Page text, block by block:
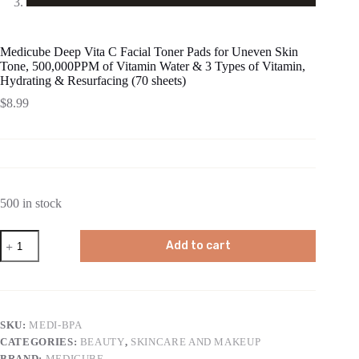
Medicube Deep Vita C Facial Toner Pads for Uneven Skin
Tone, 500,000PPM of Vitamin Water & 3 Types of Vitamin,
Hydrating & Resurfacing (70 sheets)
$8.99
500 in stock
Medicube
Deep
Vita
for
Uneven
Add to cart
SKU:MEDI-BPA
CATEGORIES: BEAUTY, SKINCARE AND MAKEUP